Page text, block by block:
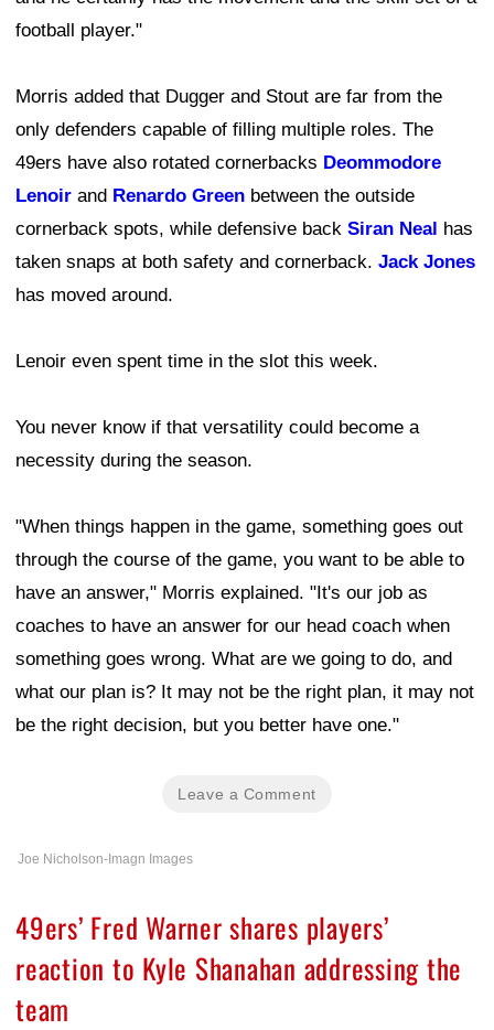
football player."
Morris added that Dugger and Stout are far from the
only defenders capable of filling multiple roles. The
49ers have also rotated cornerbacks Deommodore
Lenoir and Renardo Green between the outside
cornerback spots, while defensive back Siran Neal has
taken snaps at both safety and cornerback. Jack Jones
has moved around.
Lenoir even spent time in the slot this week.
You never know if that versatility could become a
necessity during the season.
"When things happen in the game, something goes out
through the course of the game, you want to be able to
have an answer," Morris explained. "It's our job as
coaches to have an answer for our head coach when
something goes wrong. What are we going to do, and
what our plan is? It may not be the right plan, it may not
be the right decision, but you better have one."
Leave a Comment
Joe Nicholson-Imagn Images
49ers’ Fred Warner shares players’
reaction to Kyle Shanahan addressing the
team